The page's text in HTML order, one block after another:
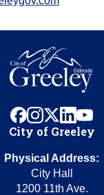
facebook
instagram
x
City of Greeley
Physical Address:
City Hall
1200 11th Ave.